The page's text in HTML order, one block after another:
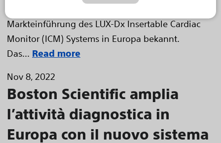
Markteinführung des LUX-Dx Insertable Cardiac
Monitor (ICM) Systems in Europa bekannt.
Das... Read more
Nov 8, 2022
Boston Scientific amplia
l’attività diagnostica in
Europa con il nuovo sistema